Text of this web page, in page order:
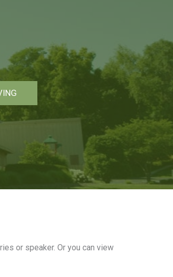
or speaker. Or you can view